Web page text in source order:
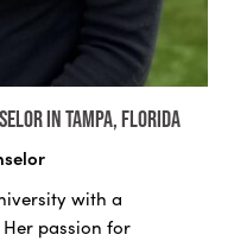
in Tampa, Florida
with a
Her passion for